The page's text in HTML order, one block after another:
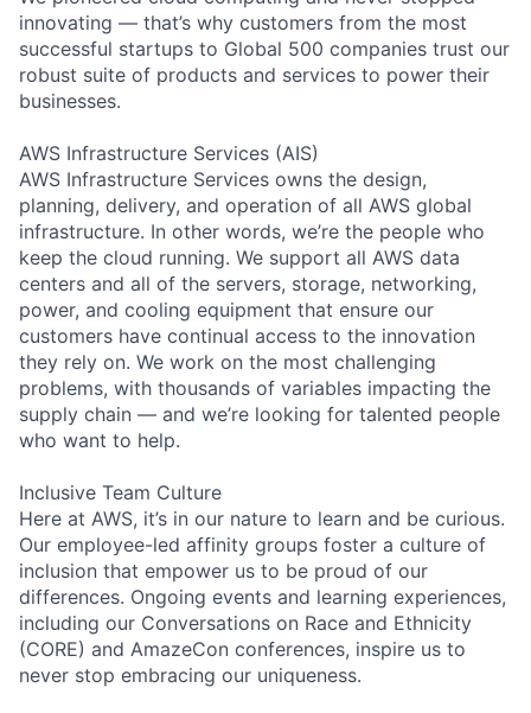
innovating — that’s why customers from the most
successful startups to Global 500 companies trust our
robust suite of products and services to power their
businesses.
AWS Infrastructure Services (AIS)
AWS Infrastructure Services owns the design,
planning, delivery, and operation of all AWS global
infrastructure. In other words, we’re the people who
keep the cloud running. We support all AWS data
centers and all of the servers, storage, networking,
power, and cooling equipment that ensure our
customers have continual access to the innovation
they rely on. We work on the most challenging
problems, with thousands of variables impacting the
supply chain — and we’re looking for talented people
who want to help.
Inclusive Team Culture
Here at AWS, it’s in our nature to learn and be curious.
Our employee-led affinity groups foster a culture of
inclusion that empower us to be proud of our
differences. Ongoing events and learning experiences,
including our Conversations on Race and Ethnicity
(CORE) and AmazeCon conferences, inspire us to
never stop embracing our uniqueness.